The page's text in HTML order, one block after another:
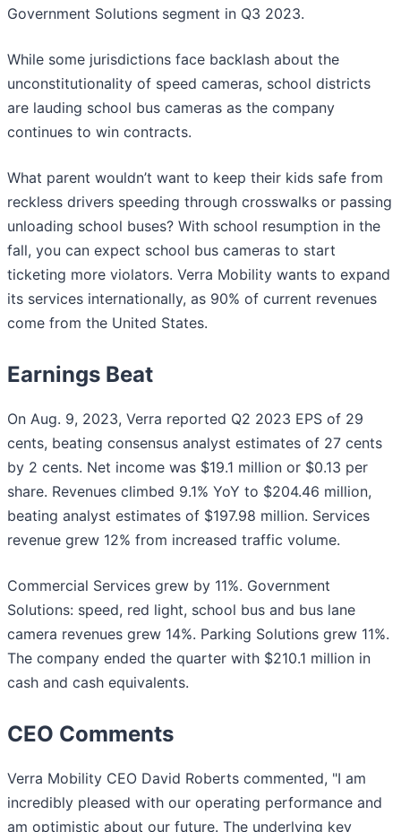
Government Solutions segment in Q3 2023.
While some jurisdictions face backlash about the
unconstitutionality of speed cameras, school districts
are lauding school bus cameras as the company
continues to win contracts.
What parent wouldn’t want to keep their kids safe from
reckless drivers speeding through crosswalks or passing
unloading school buses? With school resumption in the
fall, you can expect school bus cameras to start
ticketing more violators. Verra Mobility wants to expand
its services internationally, as 90% of current revenues
come from the United States.
Earnings Beat
On Aug. 9, 2023, Verra reported Q2 2023 EPS of 29
cents, beating consensus analyst estimates of 27 cents
by 2 cents. Net income was $19.1 million or $0.13 per
share. Revenues climbed 9.1% YoY to $204.46 million,
beating analyst estimates of $197.98 million. Services
revenue grew 12% from increased traffic volume.
Commercial Services grew by 11%. Government
Solutions: speed, red light, school bus and bus lane
camera revenues grew 14%. Parking Solutions grew 11%.
The company ended the quarter with $210.1 million in
cash and cash equivalents.
CEO Comments
Verra Mobility CEO David Roberts commented, "I am
incredibly pleased with our operating performance and
am optimistic about our future. The underlying key